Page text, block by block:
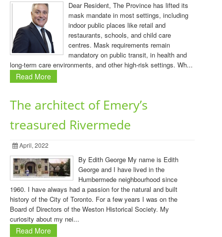
Dear Resident, The Province has lifted its
mask mandate in most settings, including
indoor public places like retail and
restaurants, schools, and child care
centres. Mask requirements remain
mandatory on public transit, in health and
long-term care environments, and other high-risk settings. Wh...
Read More
The architect of Emery’s
treasured Rivermede
April, 2022
By Edith George My name is Edith
George and I have lived in the
Humbermede neighbourhood since
1960. I have always had a passion for the natural and built
history of the City of Toronto. For a few years I was on the
Board of Directors of the Weston Historical Society. My
curiosity about my nei...
Read More